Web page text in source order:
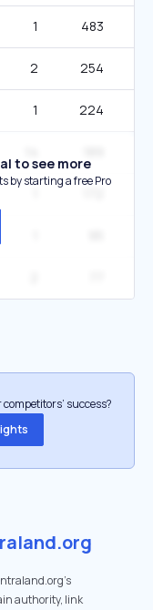
1 483
2 254
1 224
to see more
by starting a free Pro
success?
authority, link